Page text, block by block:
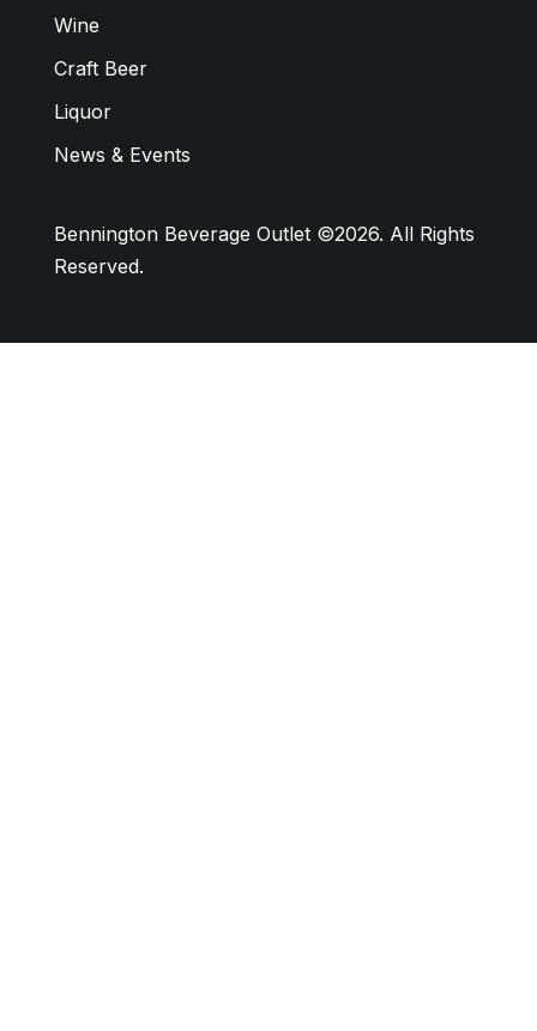
Wine
Craft Beer
Liquor
News & Events
Bennington Beverage Outlet ©2026. All Rights
Reserved.